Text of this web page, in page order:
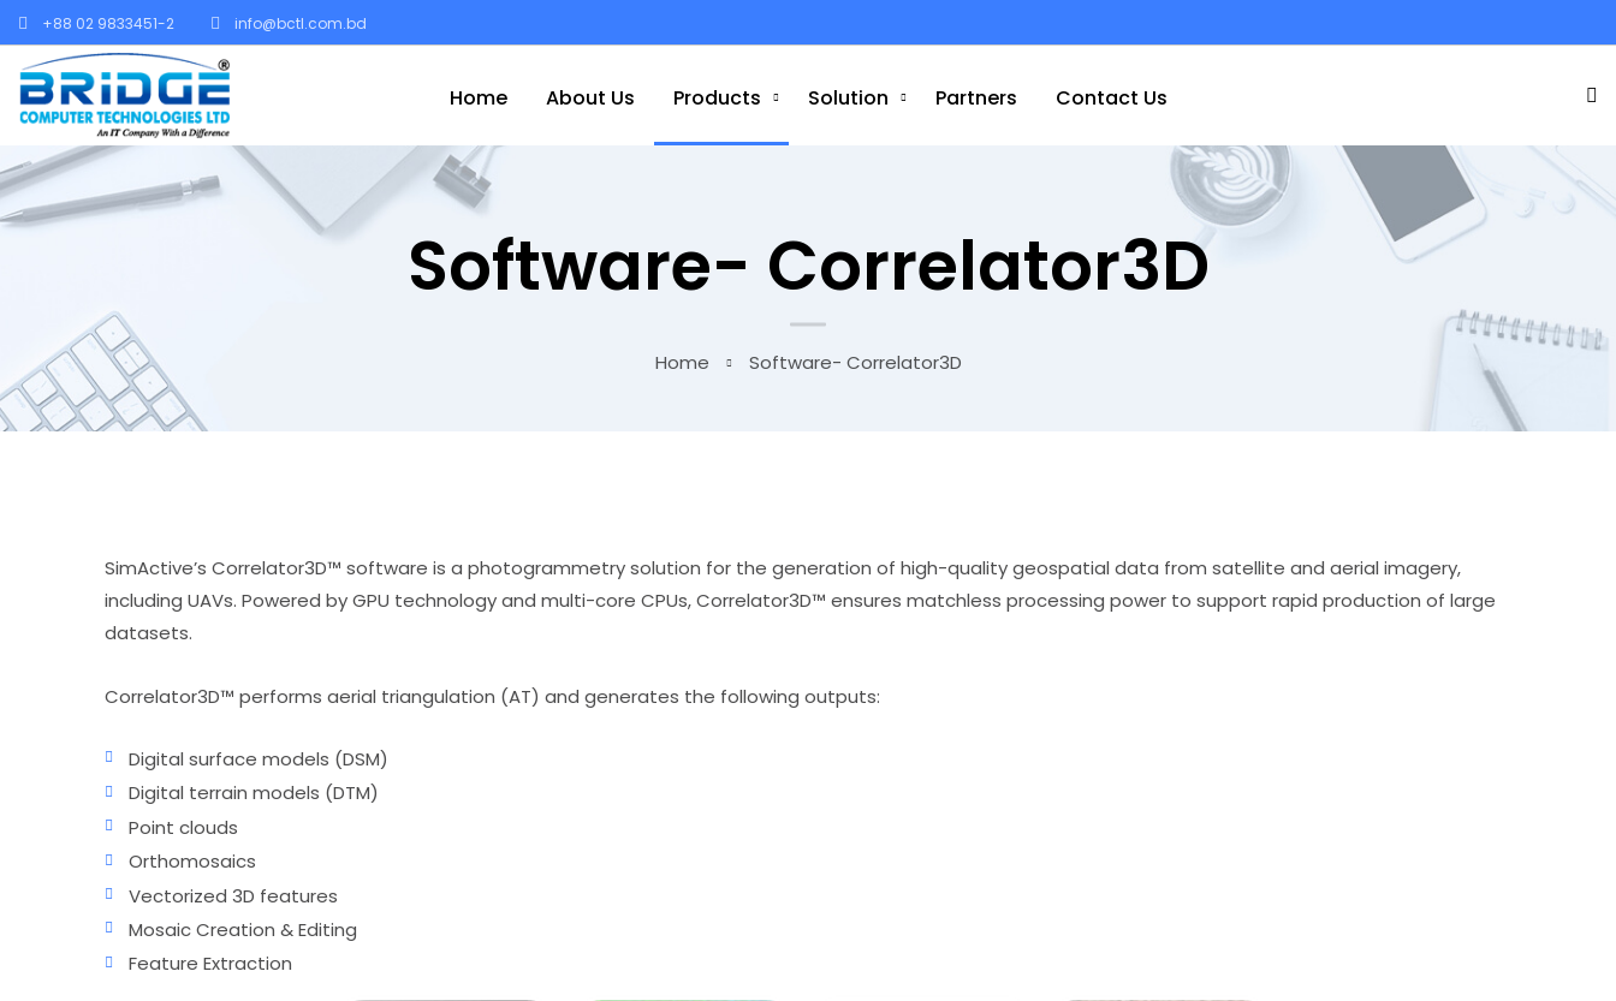
+88 02 9833451-2 info@bctl.com.bd
Home About Us Products Solution Partners Contact Us
Software- Correlator3D
Home Software- Correlator3D
SimActive’s Correlator3D™ software is a photogrammetry solution for the generation of high-quality geospatial data from satellite and aerial imagery,
including UAVs. Powered by GPU technology and multi-core CPUs, Correlator3D™ ensures matchless processing power to support rapid production of large
datasets.
Correlator3D™ performs aerial triangulation (AT) and generates the following outputs:
Digital surface models (DSM)
Digital terrain models (DTM)
Point clouds
Orthomosaics
Vectorized 3D features
Mosaic Creation & Editing
Feature Extraction